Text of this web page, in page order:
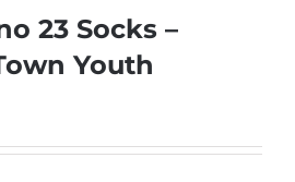
23 Socks –
Youth